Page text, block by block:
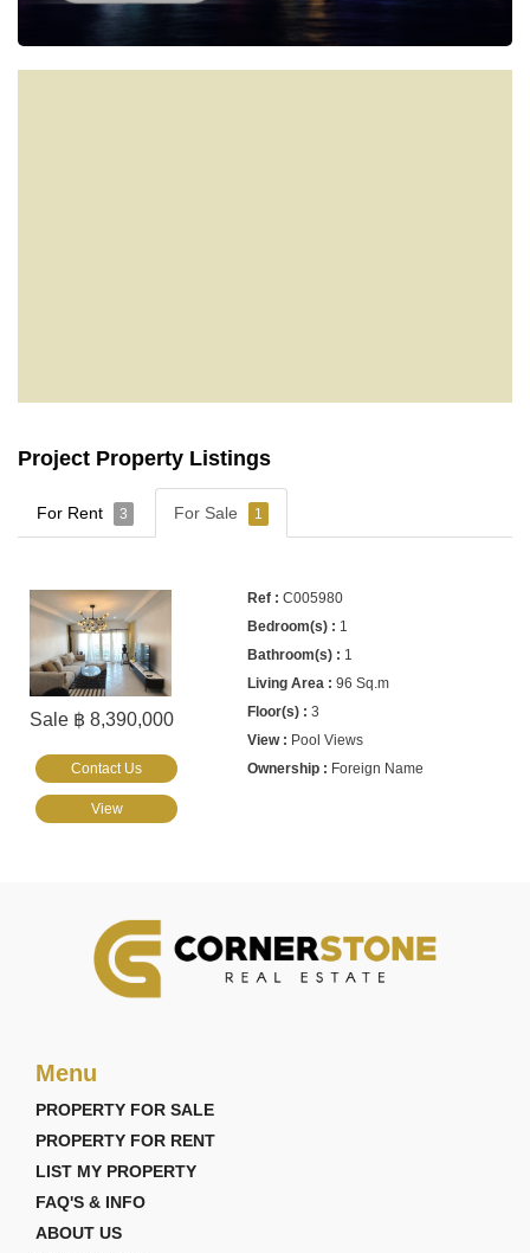
Project Property Listings
For Rent 3 For Sale 1
Sale ฿ 8,390,000
C005980
1
1
96 Sq.m
3
Pool Views
Foreign Name
Contact Us
View
Menu
PROPERTY FOR SALE
PROPERTY FOR RENT
LIST MY PROPERTY
FAQ'S & INFO
ABOUT US